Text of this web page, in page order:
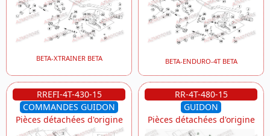
BETA-XTRAINER BETA BETA-ENDURO-4T BETA
RREFI-4T-430-15
COMMANDES GUIDON
Pièces détachées d'origine
RR-4T-480-15
GUIDON
Pièces détachées d'origine